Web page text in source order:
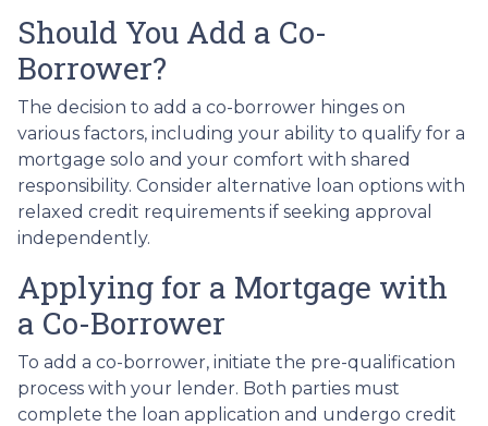
Should You Add a Co-
Borrower?
The decision to add a co-borrower hinges on
various factors, including your ability to qualify for a
mortgage solo and your comfort with shared
responsibility. Consider alternative loan options with
relaxed credit requirements if seeking approval
independently.
Applying for a Mortgage with
a Co-Borrower
To add a co-borrower, initiate the pre-qualification
process with your lender. Both parties must
complete the loan application and undergo credit